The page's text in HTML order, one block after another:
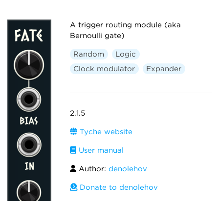
A trigger routing module (aka
Bernoulli gate)
Random
Logic
Clock modulator
Expander
2.1.5
Tyche website
User manual
Author: denolehov
Donate to denolehov